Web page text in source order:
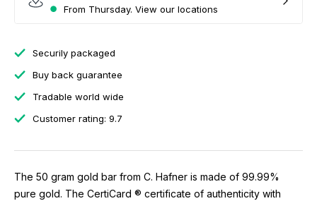
From Thursday. View our locations
Securily packaged
Buy back guarantee
Tradable world wide
Customer rating: 9.7
The 50 gram gold bar from C. Hafner is made of 99.99%
pure gold. The CertiCard ® certificate of authenticity with